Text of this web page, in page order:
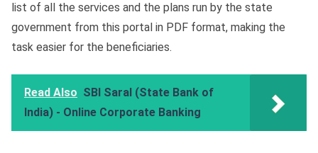
list of all the services and the plans run by the state
government from this portal in PDF format, making the
task easier for the beneficiaries.
Read Also SBI Saral (State Bank of
India) - Online Corporate Banking